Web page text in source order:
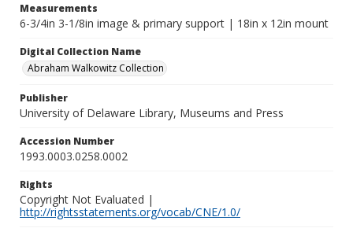
Measurements
6-3/4in 3-1/8in image & primary support | 18in x 12in mount
Digital Collection Name
Abraham Walkowitz Collection
Publisher
University of Delaware Library, Museums and Press
Accession Number
1993.0003.0258.0002
Rights
Copyright Not Evaluated |
http://rightsstatements.org/vocab/CNE/1.0/